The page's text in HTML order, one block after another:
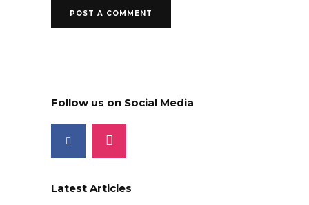
Follow us on Social Media
Latest Articles